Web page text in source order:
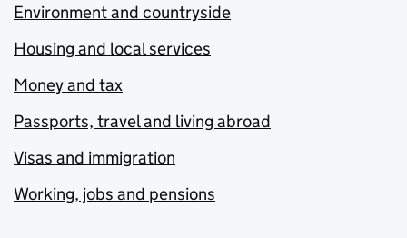
Environment and countryside
Housing and local services
Money and tax
Passports, travel and living abroad
Visas and immigration
Working, jobs and pensions